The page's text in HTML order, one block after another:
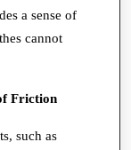
a sense of
cannot
Friction
such as